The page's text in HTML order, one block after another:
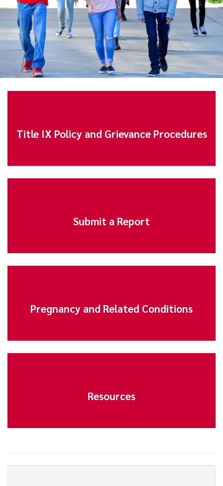
Title IX Policy and Grievance Procedures
Submit a Report
Pregnancy and Related Conditions
Resources